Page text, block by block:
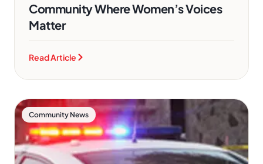
Community Where Women’s Voices
Matter
Read Article
Community News